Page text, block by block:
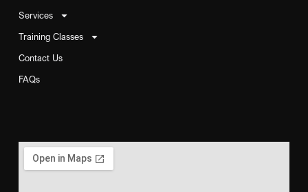
Services
Training Classes
Contact Us
FAQs